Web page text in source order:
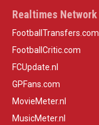
Realtimes Network
FootballTransfers.com
FootballCritic.com
FCUpdate.nl
GPFans.com
MovieMeter.nl
MusicMeter.nl